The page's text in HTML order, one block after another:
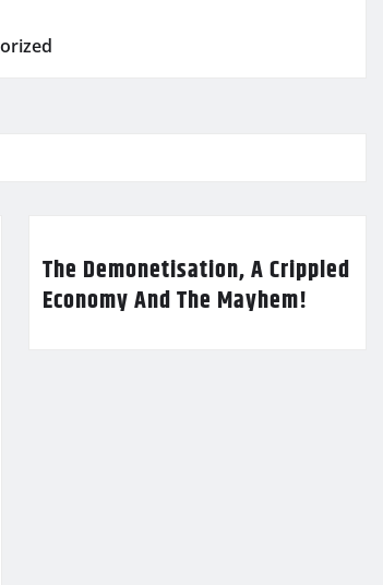
The Demonetisation, A Crippled
Economy And The Mayhem!